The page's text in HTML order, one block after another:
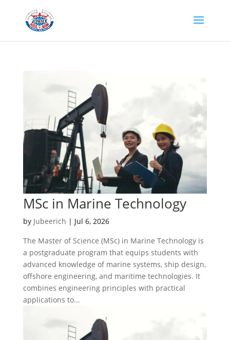
MSc in Marine Technology
by Jubeerich | Jul 6, 2026
The Master of Science (MSc) in Marine Technology is
a postgraduate program that equips students with
advanced knowledge of marine systems, ship design,
offshore engineering, and maritime technologies. It
combines engineering principles with practical
applications to...